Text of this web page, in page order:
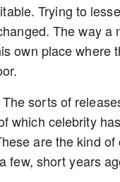
Trying to
The way
own place where
sorts of
which celebrity
are the kind
few, short years